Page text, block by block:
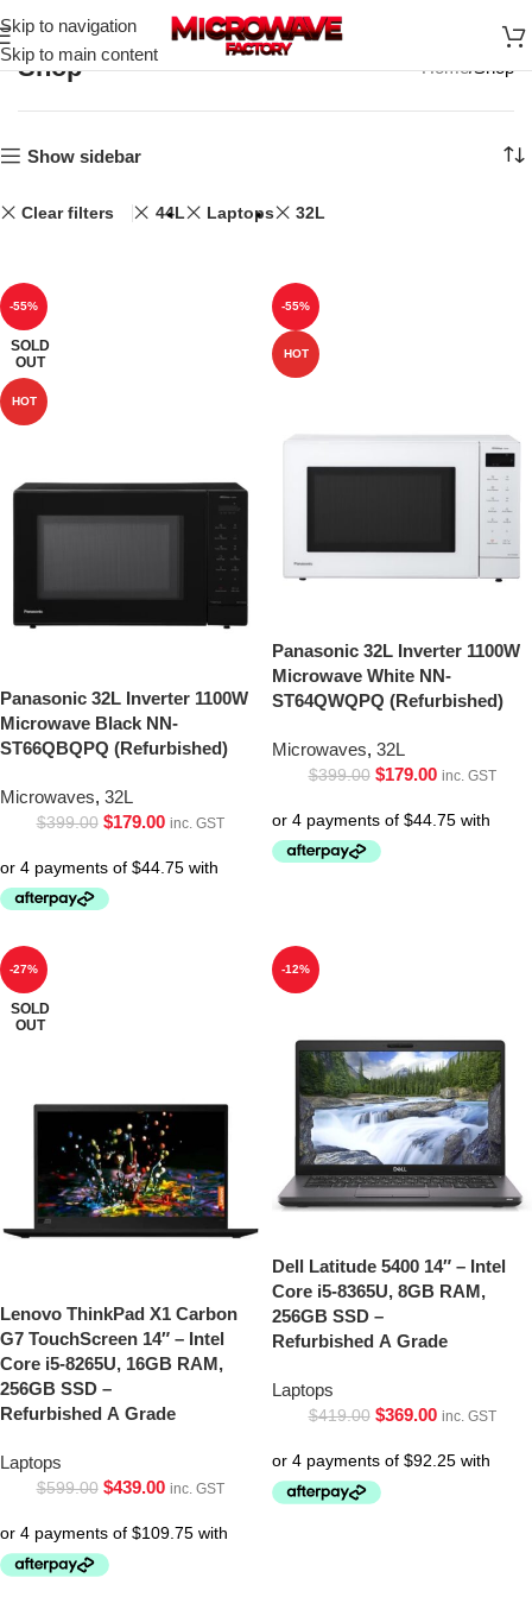
Skip to navigation
Skip to main content
Shop Home Shop
Show sidebar
Clear filters 44L Laptops 32L
-55%
SOLD
OUT
HOT
Panasonic 32L Inverter 1100W
Microwave Black NN-
ST66QBQPQ (Refurbished)
Microwaves, 32L
$399.00 $179.00 inc. GST
-55%
HOT
Panasonic 32L Inverter 1100W
Microwave White NN-
ST64QWQPQ (Refurbished)
Microwaves, 32L
$399.00 $179.00 inc. GST
-27%
SOLD
OUT
Lenovo ThinkPad X1 Carbon
G7 TouchScreen 14″ – Intel
Core i5-8265U, 16GB RAM,
256GB SSD –
Refurbished A Grade
Laptops
$599.00 $439.00 inc. GST
-12%
Dell Latitude 5400 14″ – Intel
Core i5-8365U, 8GB RAM,
256GB SSD –
Refurbished A Grade
Laptops
$419.00 $369.00 inc. GST